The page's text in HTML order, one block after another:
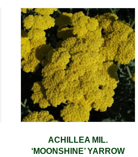
ACHILLEA MIL.
‘MOONSHINE’ YARROW